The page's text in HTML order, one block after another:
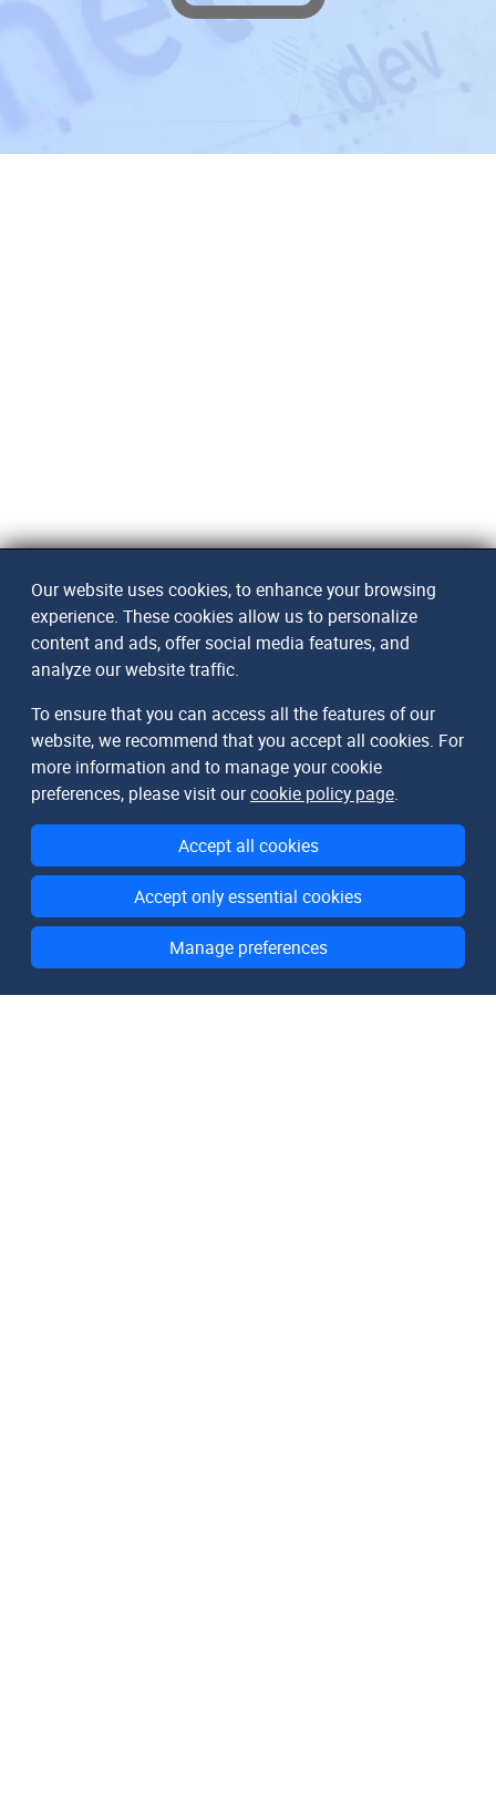
Our website uses cookies, to enhance your browsing
experience. These cookies allow us to personalize
content and ads, offer social media features, and
analyze our website traffic.
To ensure that you can access all the features of our
website, we recommend that you accept all cookies. For
more information and to manage your cookie
preferences, please visit ourcookie policy page.
Accept all cookies
Accept only essential cookies
Manage preferences